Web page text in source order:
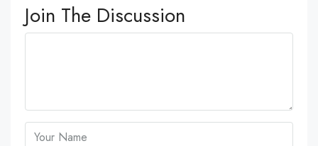
Join The Discussion